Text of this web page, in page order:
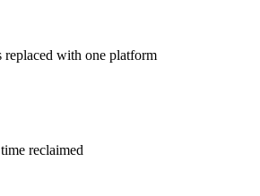
replaced with one platform
reclaimed